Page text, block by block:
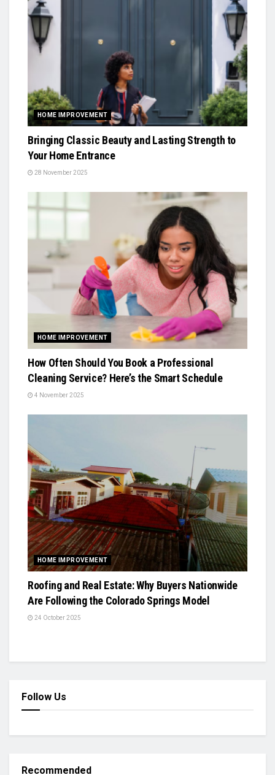
HOME IMPROVEMENT
Bringing Classic Beauty and Lasting Strength to
Your Home Entrance
28 November 2025
HOME IMPROVEMENT
How Often Should You Book a Professional
Cleaning Service? Here’s the Smart Schedule
4 November 2025
HOME IMPROVEMENT
Roofing and Real Estate: Why Buyers Nationwide
Are Following the Colorado Springs Model
24 October 2025
Follow Us
Recommended